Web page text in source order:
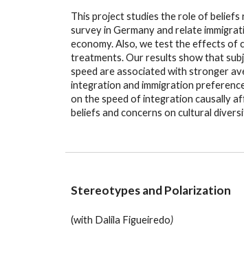
This project studies the role of
survey in Germany and relate
economy. Also, we test the effects of
treatments. Our results show that
speed are associated with stronger
integration and immigration
on the speed of integration causally
beliefs and concerns on cultural
Stereotypes and Polarization
(with Dalila Figueiredo)